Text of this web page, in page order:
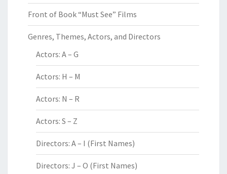
Front of Book “Must See” Films
Genres, Themes, Actors, and Directors
Actors: A – G
Actors: H – M
Actors: N – R
Actors: S – Z
Directors: A – I (First Names)
Directors: J – O (First Names)